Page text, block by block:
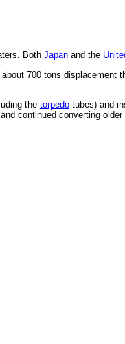
Both Japanand the
700 tons displacement
the torpedotubes) and
continued converting